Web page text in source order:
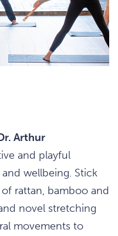
Arthur
and playful
wellbeing. Stick
rattan, bamboo and
novel stretching
movements to